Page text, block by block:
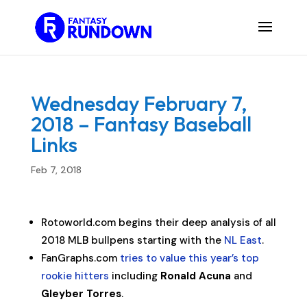
Wednesday February 7,
2018 – Fantasy Baseball
Links
Feb 7, 2018
Rotoworld.com begins their deep analysis of all
2018 MLB bullpens starting with the NL East.
FanGraphs.com tries to value this year’s top
rookie hitters including Ronald Acuna and
Gleyber Torres.